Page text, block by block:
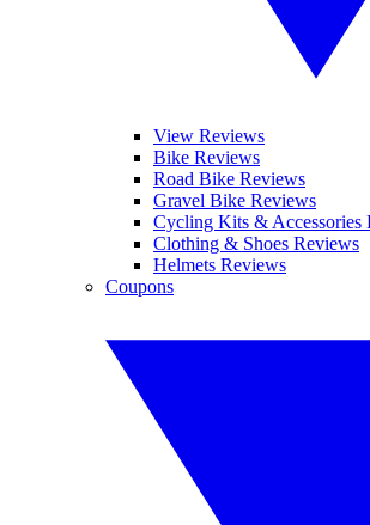
View Reviews
Bike Reviews
Road Bike Reviews
Gravel Bike Reviews
Cycling Kits & Accessories
Clothing & Shoes Reviews
Helmets Reviews
Coupons